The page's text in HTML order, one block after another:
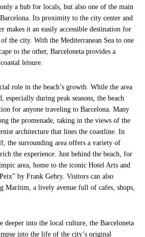
a hub for locals, but also one of the main
Its proximity to the city center and
makes it an easily accessible destination for
the city. With the Mediterranean Sea to one
to the other, Barceloneta provides a
leisure.
role in the beach’s growth. While the area
especially during peak seasons, the beach
for anyone traveling to Barcelona. Many
the promenade, taking in the views of the
architecture that lines the coastline. In
the surrounding area offers a variety of
the experience. Just behind the beach, for
area, home to the iconic Hotel Arts and
by Frank Gehry. Visitors can also
Marítim, a lively avenue full of cafes, shops,
deeper into the local culture, the Barceloneta
into the life of the city’s original